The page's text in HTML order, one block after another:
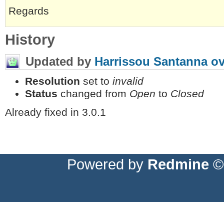
Regards
History
Updated by Harrissou Santanna
Resolution set to invalid
Status changed from Open to Closed
Already fixed in 3.0.1
Powered by Redmine ©